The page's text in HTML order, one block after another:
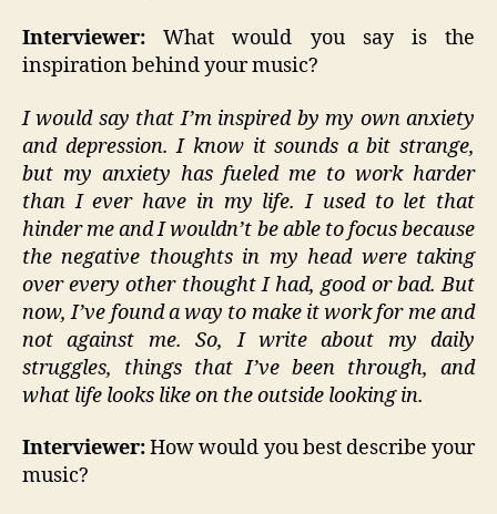
Interviewer:What would you say is the
inspiration behind your music?
I would say that I’m inspired by my own anxiety
and depression. I know it sounds a bit strange,
but my anxiety has fueled me to work harder
than I ever have in my life. I used to let that
hinder me and I wouldn’t be able to focus because
the negative thoughts in my head were taking
over every other thought I had, good or bad. But
now, I’ve found a way to make it work for me and
not against me. So, I write about my daily
struggles, things that I’ve been through, and
what life looks like on the outside looking in.
Interviewer:How would you best describe your
music?